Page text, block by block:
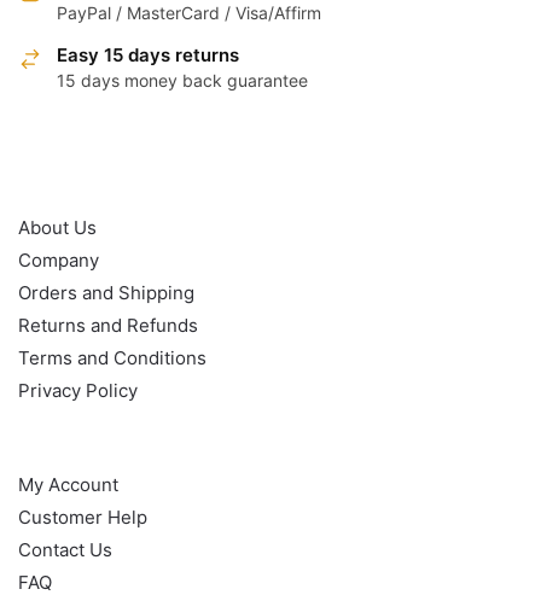
PayPal / MasterCard / Visa/Affirm
Easy 15 days returns
15 days money back guarantee
About Us
Company
Orders and Shipping
Returns and Refunds
Terms and Conditions
Privacy Policy
My Account
Customer Help
Contact Us
FAQ